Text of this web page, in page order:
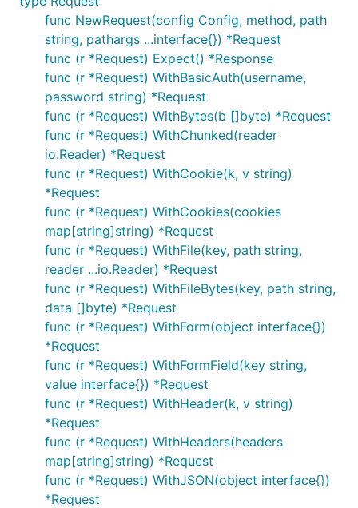
func NewRequest(config Config, method, path
string, pathargs ...interface{}) *Request
func (r *Request) Expect() *Response
func (r *Request) WithBasicAuth(username,
password string) *Request
func (r *Request) WithBytes(b []byte) *Request
func (r *Request) WithChunked(reader
io.Reader) *Request
func (r *Request) WithCookie(k, v string)
*Request
func (r *Request) WithCookies(cookies
map[string]string) *Request
func (r *Request) WithFile(key, path string,
reader ...io.Reader) *Request
func (r *Request) WithFileBytes(key, path string,
data []byte) *Request
func (r *Request) WithForm(object interface{})
*Request
func (r *Request) WithFormField(key string,
value interface{}) *Request
func (r *Request) WithHeader(k, v string)
*Request
func (r *Request) WithHeaders(headers
map[string]string) *Request
func (r *Request) WithJSON(object interface{})
*Request